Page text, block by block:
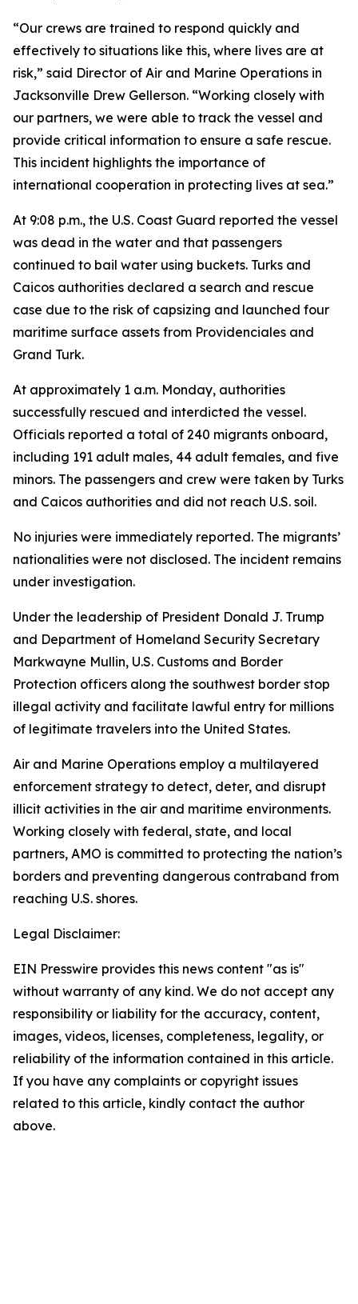
“Our crews are trained to respond quickly and
effectively to situations like this, where lives are at
risk,” said Director of Air and Marine Operations in
Jacksonville Drew Gellerson. “Working closely with
our partners, we were able to track the vessel and
provide critical information to ensure a safe rescue.
This incident highlights the importance of
international cooperation in protecting lives at sea.”
At 9:08 p.m., the U.S. Coast Guard reported the vessel
was dead in the water and that passengers
continued to bail water using buckets. Turks and
Caicos authorities declared a search and rescue
case due to the risk of capsizing and launched four
maritime surface assets from Providenciales and
Grand Turk.
At approximately 1 a.m. Monday, authorities
successfully rescued and interdicted the vessel.
Officials reported a total of 240 migrants onboard,
including 191 adult males, 44 adult females, and five
minors. The passengers and crew were taken by Turks
and Caicos authorities and did not reach U.S. soil.
No injuries were immediately reported. The migrants’
nationalities were not disclosed. The incident remains
under investigation.
Under the leadership of President Donald J. Trump
and Department of Homeland Security Secretary
Markwayne Mullin, U.S. Customs and Border
Protection officers along the southwest border stop
illegal activity and facilitate lawful entry for millions
of legitimate travelers into the United States.
Air and Marine Operations employ a multilayered
enforcement strategy to detect, deter, and disrupt
illicit activities in the air and maritime environments.
Working closely with federal, state, and local
partners, AMO is committed to protecting the nation’s
borders and preventing dangerous contraband from
reaching U.S. shores.
Legal Disclaimer:
EIN Presswire provides this news content "as is"
without warranty of any kind. We do not accept any
responsibility or liability for the accuracy, content,
images, videos, licenses, completeness, legality, or
reliability of the information contained in this article.
If you have any complaints or copyright issues
related to this article, kindly contact the author
above.